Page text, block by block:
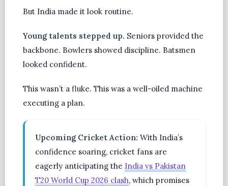
But India made it look routine.
Young talents stepped up. Seniors provided the
backbone. Bowlers showed discipline. Batsmen
looked confident.
This wasn’t a fluke. This was a well-oiled machine
executing a plan.
Upcoming Cricket Action: With India’s
confidence soaring, cricket fans are
eagerly anticipating the India vs Pakistan
T20 World Cup 2026 clash, which promises